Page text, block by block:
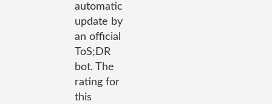
automatic
update by
an official
ToS;DR
bot. The
rating for
this